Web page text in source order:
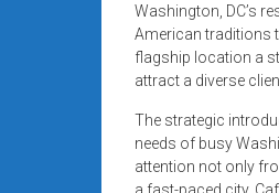
Washington, DC’s
American traditions
flagship location a
attract a diverse
The strategic
needs of busy
attention not only
a fast-paced city.